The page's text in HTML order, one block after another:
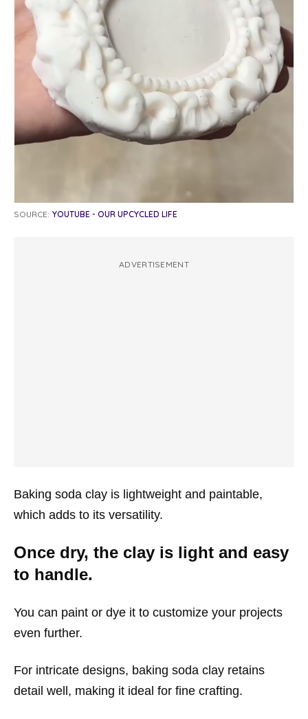
SOURCE: YOUTUBE - OUR UPCYCLED LIFE
ADVERTISEMENT
Baking soda clay is lightweight and paintable,
which adds to its versatility.
Once dry, the clay is light and easy
to handle.
You can paint or dye it to customize your projects
even further.
For intricate designs, baking soda clay retains
detail well, making it ideal for fine crafting.